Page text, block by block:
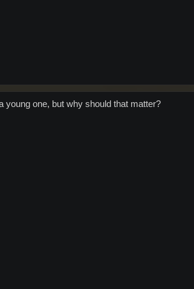
young one, but why should that matter?